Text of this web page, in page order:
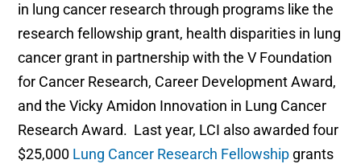
in lung cancer research through programs like the
research fellowship grant, health disparities in lung
cancer grant in partnership with the V Foundation
for Cancer Research, Career Development Award,
and the Vicky Amidon Innovation in Lung Cancer
Research Award. Last year, LCI also awarded four
$25,000 Lung Cancer Research Fellowship grants